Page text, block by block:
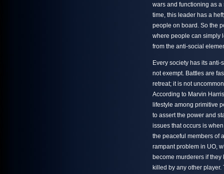
wars and functioning as
time, this leader has a
people on board. So the
where people can simply
from the anti-social
Every society has its
not exempt. Battles are
retreat; it is not
According to Marvin
lifestyle among primitive
to assert the power and
issues that occurs is
the peaceful members of
rampant problem in UO,
become murderers if
killed by any other